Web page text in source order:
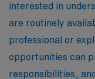
interested in
are routinely
professional or
opportunities can
responsibilities,